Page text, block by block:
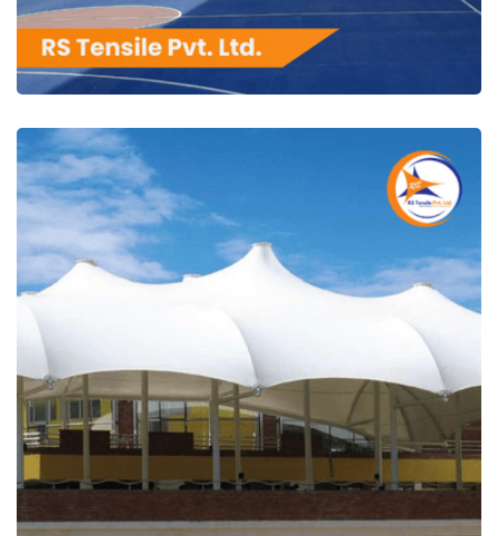
RS Tensile Pvt. Ltd.